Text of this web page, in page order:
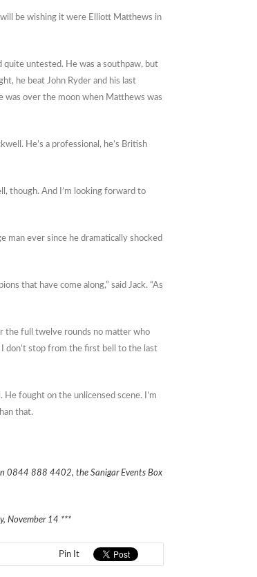
will be wishing it were Elliott Matthews in
quite untested. He was a southpaw, but
he beat John Ryder and his last
was over the moon when Matthews was
He’s a professional, he’s British
though. And I’m looking forward to
man ever since he dramatically shocked
that have come along,” said Jack. “As
the full twelve rounds no matter who
I don’t stop from the first bell to the last
He fought on the unlicensed scene. I’m
that.
0844 888 4402, the Sanigar Events Box
November 14 ***
Pin It